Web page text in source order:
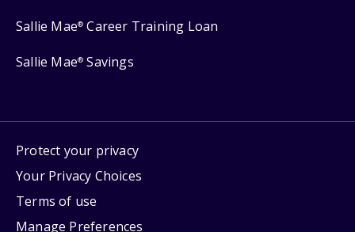
Sallie Mae® Career Training Loan
Sallie Mae® Savings
Protect your privacy
Your Privacy Choices
Terms of use
Manage Preferences